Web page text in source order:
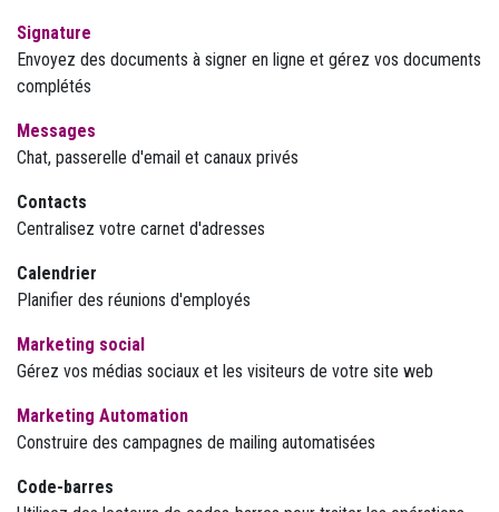
Signature
Envoyez des documents à signer en ligne et gérez vos documents
complétés
Messages
Chat, passerelle d'email et canaux privés
Contacts
Centralisez votre carnet d'adresses
Calendrier
Planifier des réunions d'employés
Marketing social
Gérez vos médias sociaux et les visiteurs de votre site web
Marketing Automation
Construire des campagnes de mailing automatisées
Code-barres